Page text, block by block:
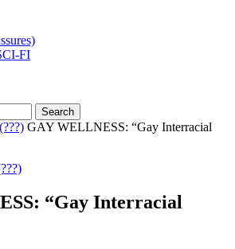
FI
GAY WELLNESS: “Gay Interracial
“Gay Interracial